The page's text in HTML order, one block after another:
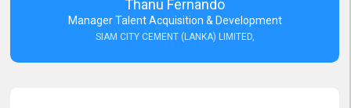
A big thank you to the team and the customer service person
Thanu Fernando
Manager Talent Acquisition & Development
SIAM CITY CEMENT (LANKA) LIMITED,